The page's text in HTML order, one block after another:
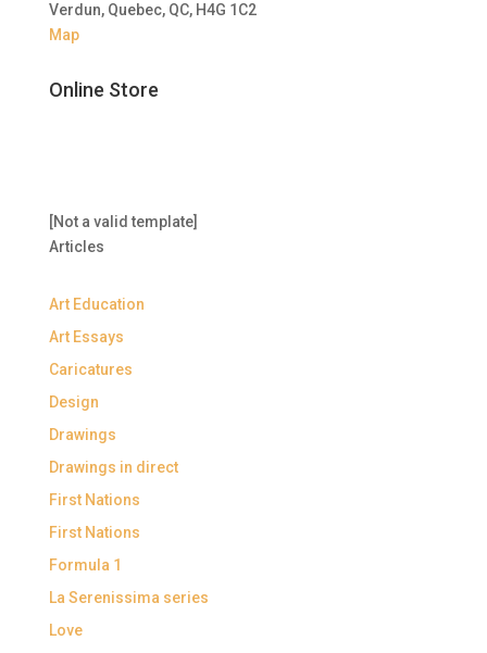
Verdun, Quebec, QC, H4G 1C2
Map
Online Store
[Not a valid template]
Articles
Art Education
Art Essays
Caricatures
Design
Drawings
Drawings in direct
First Nations
First Nations
Formula 1
La Serenissima series
Love